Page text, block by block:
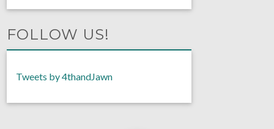
FOLLOW US!
Tweets by 4thandJawn